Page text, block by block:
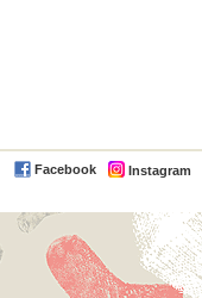
Facebook Instagram